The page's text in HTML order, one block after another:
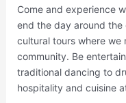
Come and experience
end the day around the
cultural tours where we
community. Be
traditional dancing to
hospitality and cuisine